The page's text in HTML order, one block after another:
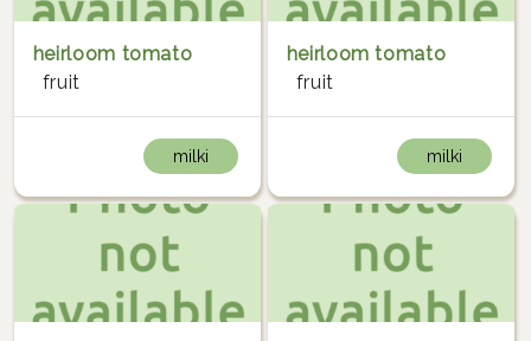
heirloom tomato
fruit
milki
heirloom tomato
fruit
milki